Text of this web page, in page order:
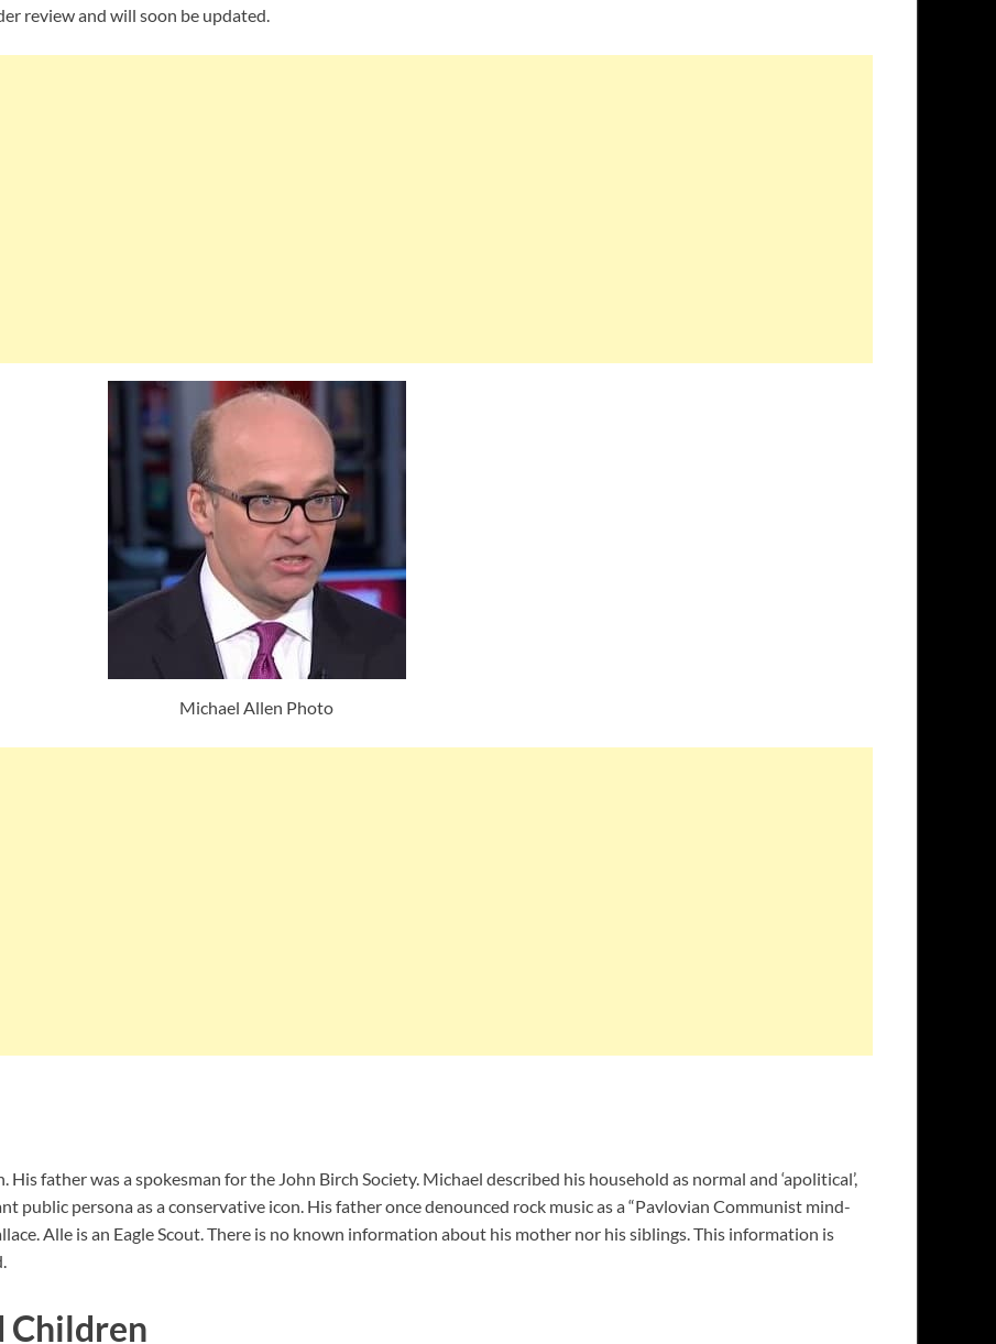
review and will soon be updated.
Michael Allen Photo
father was a spokesman for the John Birch Society. Michael described his household as normal and ‘apolitical’,
public persona as a conservative icon. His father once denounced rock music as a “Pavlovian Communist mind-
Alle is an Eagle Scout. There is no known information about his mother nor his siblings. This information is
Children